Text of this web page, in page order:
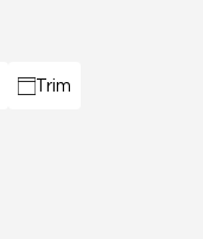
Trim